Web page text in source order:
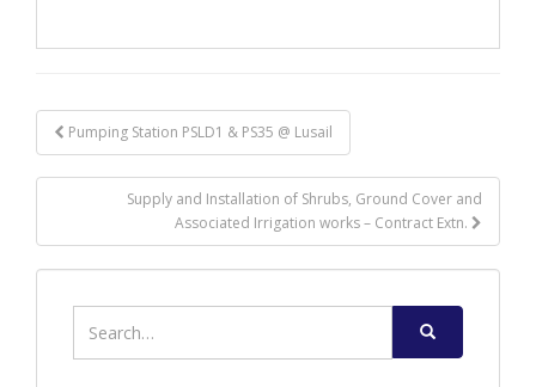
Post
navigation
Pumping Station PSLD1 & PS35 @ Lusail
Supply and Installation of Shrubs, Ground Cover and
Associated Irrigation works – Contract Extn.
for: